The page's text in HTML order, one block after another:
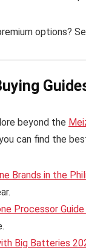
options?
beyond the
can find the
Brands in the
Processor
Big Batteries